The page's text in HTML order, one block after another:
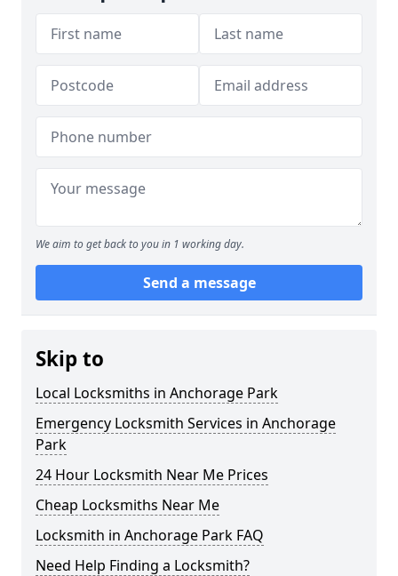
We aim to get back to you in 1 working day.
Send a message
Skip to
Local Locksmiths in Anchorage Park
Emergency Locksmith Services in Anchorage
Park
24 Hour Locksmith Near Me Prices
Cheap Locksmiths Near Me
Locksmith in Anchorage Park FAQ
Need Help Finding a Locksmith?